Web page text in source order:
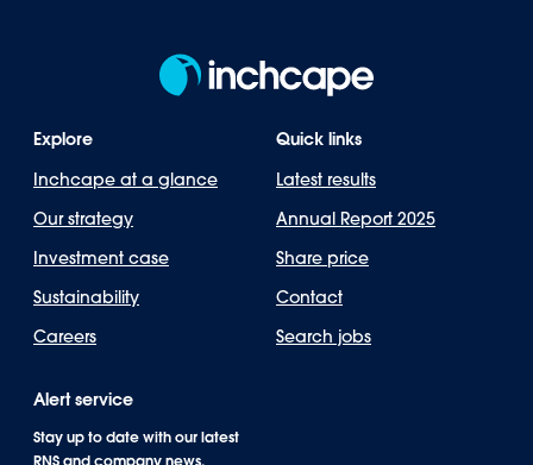
Explore
Inchcape at a glance
Our strategy
Investment case
Sustainability
Careers
Quick links
Latest results
Annual Report 2025
Share price
Contact
Search jobs
Alert service
Stay up to date with our latest
RNS and company news.